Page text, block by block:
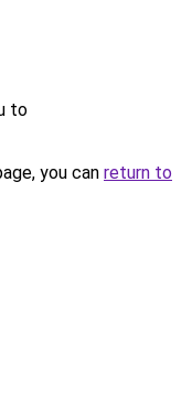
to
you can return to